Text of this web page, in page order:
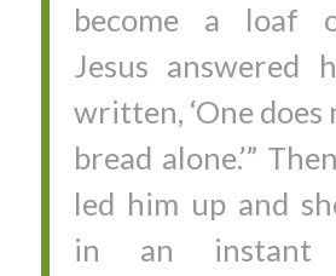
become a loaf
Jesus answered
written, ‘One does
bread alone.’”
led him up and
in an